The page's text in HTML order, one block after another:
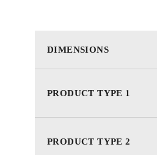
DIMENSIONS
PRODUCT TYPE 1
PRODUCT TYPE 2